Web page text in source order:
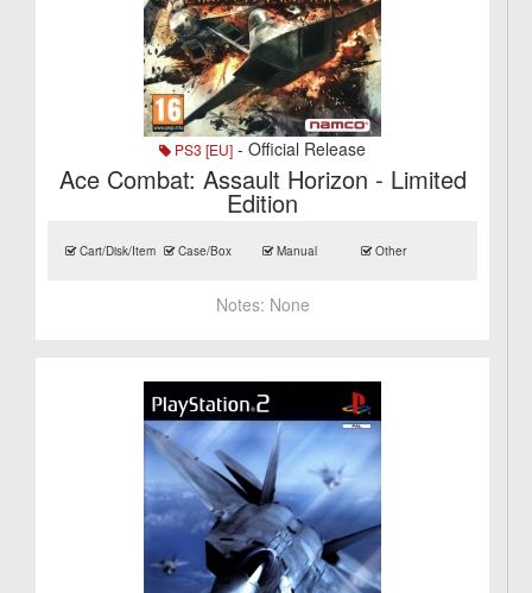
PS3 [EU] - Official Release
Ace Combat: Assault Horizon - Limited
Edition
Cart/Disk/Item Case/Box Manual Other
Notes: None